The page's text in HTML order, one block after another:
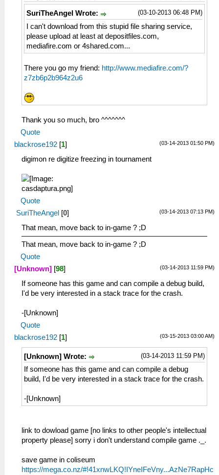
(03-10-2013 06:48 PM)
SuriTheAngel Wrote:
I can't download from this stupid file sharing service,
please upload at least at depositfiles.com,
mediafire.com or 4shared.com...
There you go my friend: http://www.mediafire.com/?
z7zb6p2b964z2u6
Thank you so much, bro ^^^^^^^
Quote
(03-14-2013 01:50 PM)
blackrose192 [1]
digimon re digitize freezing in tournament
Quote
(03-14-2013 07:13 PM)
SuriTheAngel [0]
That mean, move back to in-game ? ;D
That mean, move back to in-game ? ;D
Quote
(03-14-2013 11:59 PM)
[Unknown] [98]
If someone has this game and can compile a debug build,
I'd be very interested in a stack trace for the crash.
-[Unknown]
Quote
(03-15-2013 03:00 AM)
blackrose192 [1]
(03-14-2013 11:59 PM)
[Unknown] Wrote:
If someone has this game and can compile a debug
build, I'd be very interested in a stack trace for the crash.
-[Unknown]
link to dowload game [no links to other people's intellectual
property please] sorry i don't understand compile game ._.
save game in coliseum
https://mega.co.nz/#!41xnwLKQ!IYneIFeVny...AzNe7RapHc